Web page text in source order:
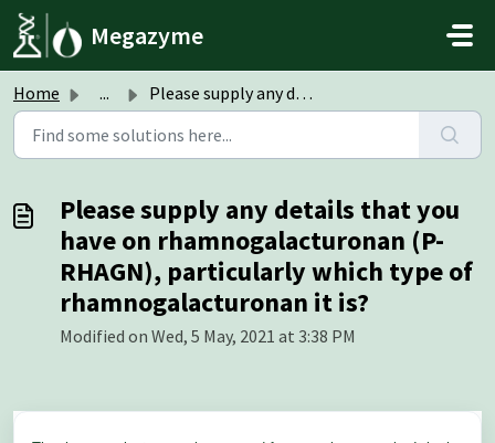
Skip to main content
Megazyme
Home ... Please supply any details that you have on rhamnogalactur...
Please supply any details that you
have on rhamnogalacturonan (P-
RHAGN), particularly which type of
rhamnogalacturonan it is?
Modified on Wed, 5 May, 2021 at 3:38 PM